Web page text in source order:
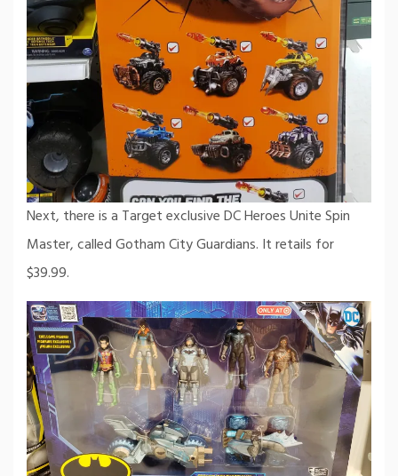
Next, there is a Target exclusive DC Heroes Unite Spin
Master, called Gotham City Guardians. It retails for
$39.99.